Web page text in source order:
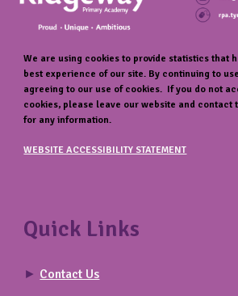
We are using cookies to provide statistics that
best experience of our site. By continuing to
agreeing to our use of cookies. If you do not
cookies, please leave our website and contact
for any information.
WEBSITE ACCESSIBILITY STATEMENT
Quick Links
► Contact Us